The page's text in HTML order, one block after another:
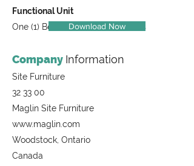
Functional Unit
One (1) Bench, 300 and 310 Series
Download Now
Company Information
Site Furniture
32 33 00
Maglin Site Furniture
www.maglin.com
Woodstock, Ontario
Canada